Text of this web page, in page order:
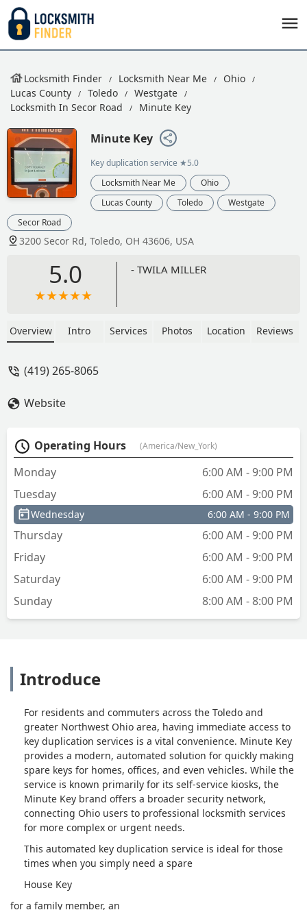
Locksmith Finder Locksmith Near Me
Ohio
Lucas County
Toledo
Westgate
Locksmith In Secor Road
Minute Key
Minute Key
Key duplication service ★5.0
Locksmith Near Me
Ohio
Lucas County
Toledo
Westgate
Secor Road
3200 Secor Rd, Toledo, OH 43606, USA
5.0 - TWILA MILLER
Overview Intro Services Photos Location Reviews
(419) 265-8065
Website
Operating Hours (America/New_York)
Monday
6:00 AM - 9:00 PM
Tuesday
6:00 AM - 9:00 PM
Wednesday 6:00 AM - 9:00 PM
Thursday
6:00 AM - 9:00 PM
Friday
6:00 AM - 9:00 PM
Saturday
6:00 AM - 9:00 PM
Sunday
8:00 AM - 8:00 PM
Introduce
For residents and commuters across the Toledo and
greater Northwest Ohio area, having immediate access to
key duplication services is a vital convenience. Minute Key
provides a modern, automated solution for quickly making
spare keys for homes, offices, and even vehicles. While the
service is known primarily for its self-service kiosks, the
Minute Key brand offers a broader security network,
connecting Ohio users to professional locksmith services
for more complex or urgent needs.
This automated key duplication service is ideal for those
times when you simply need a spare
House Key
for a family member, an